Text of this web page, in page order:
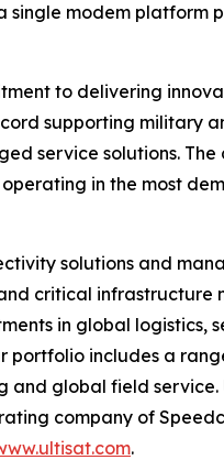
modem
to delivering
supporting military
service solutions.
in the most
solutions and
critical
in global logistics,
portfolio includes a
and global field
company of
.